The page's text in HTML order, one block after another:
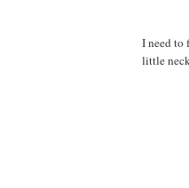
I need to
little